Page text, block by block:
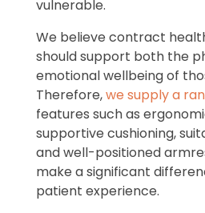
vulnerable.
We believe contract
should support both the
emotional wellbeing of
Therefore,we supply a
features such as
supportive cushioning,
and well-positioned
make a significant
patient experience.